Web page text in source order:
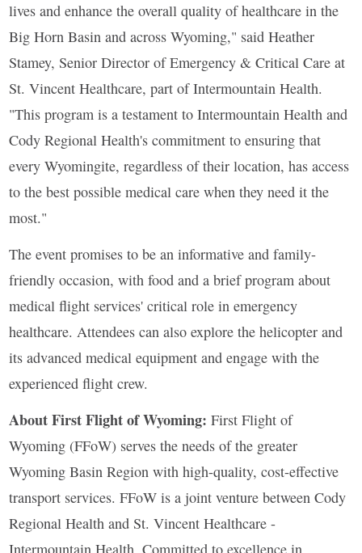
lives and enhance the overall quality of healthcare in the
Big Horn Basin and across Wyoming," said Heather
Stamey, Senior Director of Emergency & Critical Care at
St. Vincent Healthcare, part of Intermountain Health.
"This program is a testament to Intermountain Health and
Cody Regional Health's commitment to ensuring that
every Wyomingite, regardless of their location, has access
to the best possible medical care when they need it the
most."
The event promises to be an informative and family-
friendly occasion, with food and a brief program about
medical flight services' critical role in emergency
healthcare. Attendees can also explore the helicopter and
its advanced medical equipment and engage with the
experienced flight crew.
About First Flight of Wyoming: First Flight of
Wyoming (FFoW) serves the needs of the greater
Wyoming Basin Region with high-quality, cost-effective
transport services. FFoW is a joint venture between Cody
Regional Health and St. Vincent Healthcare -
Intermountain Health. Committed to excellence in